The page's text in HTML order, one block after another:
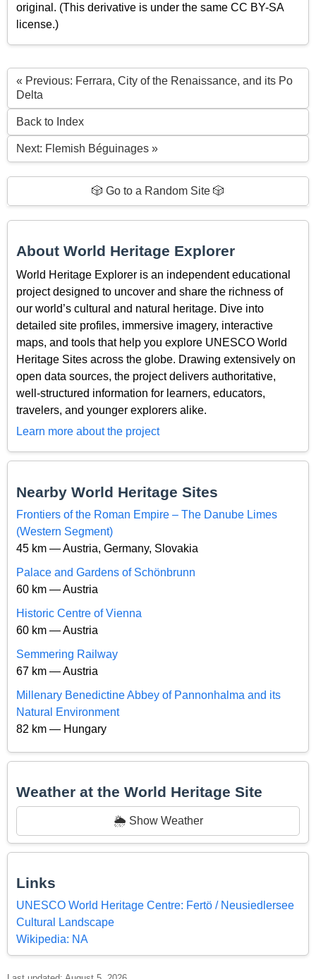
original. (This derivative is under the same CC BY-SA
license.)
« Previous: Ferrara, City of the Renaissance, and its Po
Delta
Back to Index
Next: Flemish Béguinages »
🎲 Go to a Random Site 🎲
About World Heritage Explorer
World Heritage Explorer is an independent educational
project designed to uncover and share the richness of
our world’s cultural and natural heritage. Dive into
detailed site profiles, immersive imagery, interactive
maps, and tools that help you explore UNESCO World
Heritage Sites across the globe. Drawing extensively on
open data sources, the project delivers authoritative,
well-structured information for learners, educators,
travelers, and younger explorers alike.
Learn more about the project
Nearby World Heritage Sites
Frontiers of the Roman Empire – The Danube Limes
(Western Segment)
45 km — Austria, Germany, Slovakia
Palace and Gardens of Schönbrunn
60 km — Austria
Historic Centre of Vienna
60 km — Austria
Semmering Railway
67 km — Austria
Millenary Benedictine Abbey of Pannonhalma and its
Natural Environment
82 km — Hungary
Weather at the World Heritage Site
🌦️ Show Weather
Links
UNESCO World Heritage Centre: Fertö / Neusiedlersee
Cultural Landscape
Wikipedia: NA